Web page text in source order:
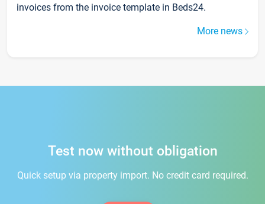
invoices from the invoice template in Beds24.
More news
Test now without obligation
Quick setup via property import. No credit card required.